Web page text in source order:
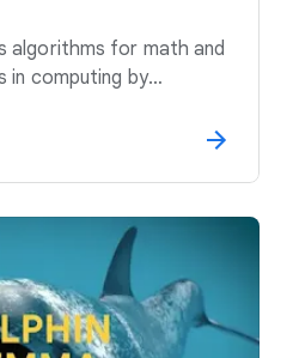
algorithms for math and
in computing by
evaluators